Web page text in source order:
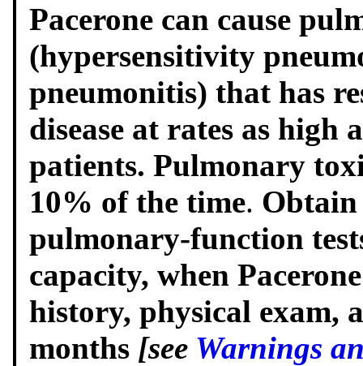
Pacerone can cause
(hypersensitivity
pneumonitis) that has
disease at rates as high
patients. Pulmonary
10% of the time. Obtain
pulmonary-function
capacity, when
history, physical exam,
months [see Warnings